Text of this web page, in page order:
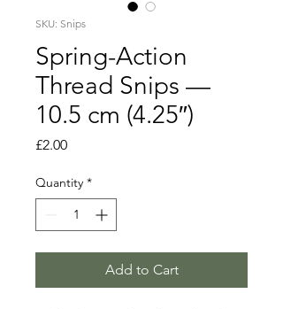
SKU: Snips
Spring-Action
Thread Snips —
10.5 cm (4.25″)
£2.00Price
Quantity *
Add to Cart